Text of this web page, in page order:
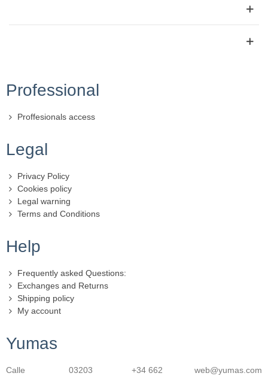
Yumas
Calle
03203
+34 662
web@yumas.com
Help
Frequently asked Questions:
Exchanges and Returns
Shipping policy
My account
Legal
Privacy Policy
Cookies policy
Legal warning
Terms and Conditions
Professional
Proffesionals access